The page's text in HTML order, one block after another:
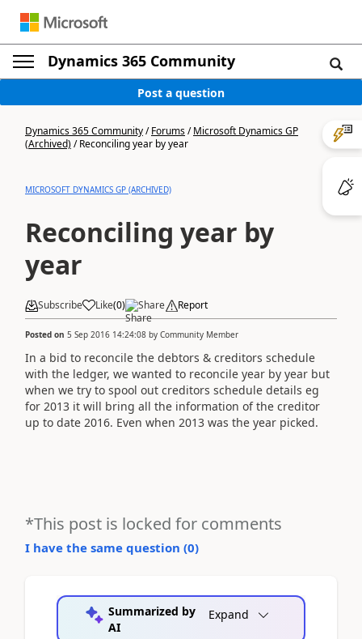
Dynamics 365 Community
Post a question
Dynamics 365 Community/Forums/Microsoft Dynamics GP
(Archived)/Reconciling year by year
MICROSOFT DYNAMICS GP (ARCHIVED)
Reconciling year by
year
Subscribe Like(0) Share Report
Posted on 5 Sep 2016 14:24:08 by Community Member
In a bid to reconcile the debtors & creditors schedule
with the ledger, we wanted to reconcile year by year but
when we try to spool out creditors schedule details eg
for 2013 it will bring all the information of the creditor
up to date 2016. Even when 2013 was the year picked.
*This post is locked for comments
I have the same question (0)
Summarized by
AI
Expand